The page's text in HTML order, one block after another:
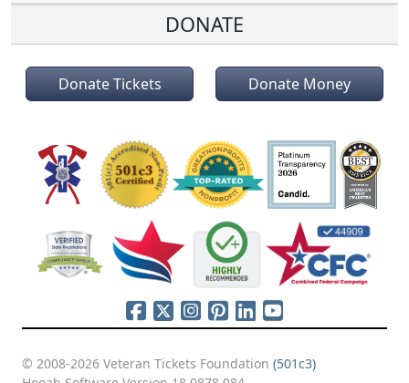
DONATE
Donate Tickets Donate Money
© 2008-2026 Veteran Tickets Foundation (501c3)